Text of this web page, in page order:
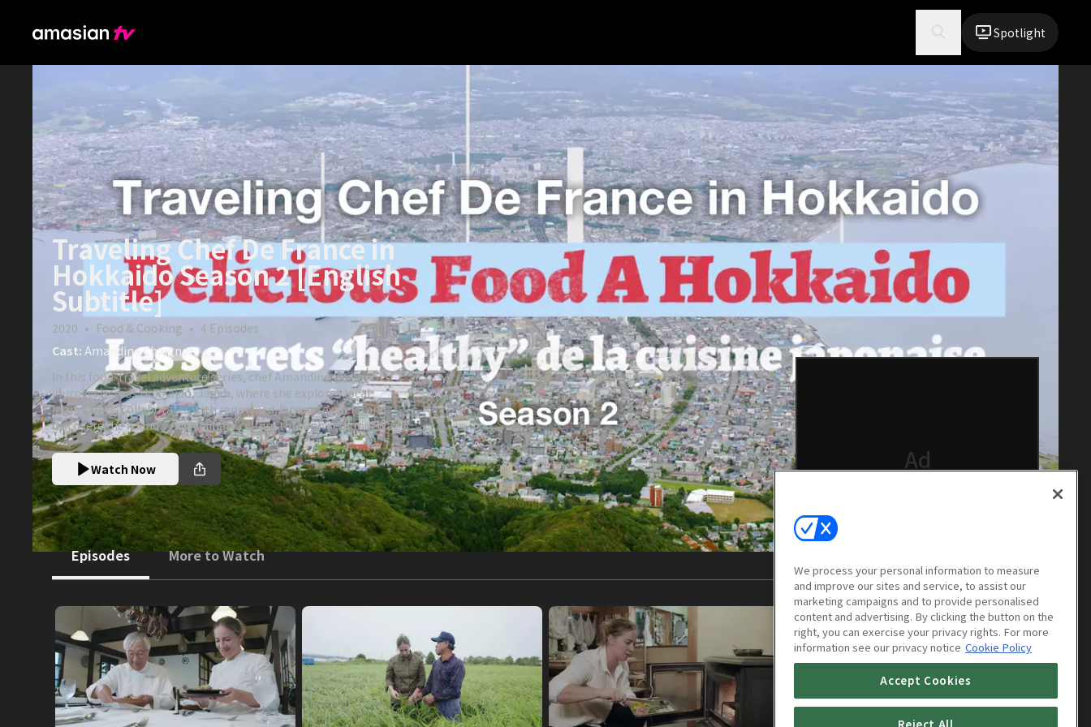
Spotlight
Traveling Chef De France in
Hokkaido Season 2 [English
Subtitle]
2020 • Food & Cooking • 4 Episodes
Cast: Amandine Chaignot
In this food-travel adventure series, chef Amandine Chaignot
journeys across Hokkaido, Japan, where she explores local
ingredients, collaborates with renowned Japanese chefs, and
discovers the island’s rich culinary culture through seafood, Wagyu
beef, sake, and volcanic landscapes.
Watch Now
Episodes More to Watch
We process your personal information to measure
and improve our sites and service, to assist our
marketing campaigns and to provide personalised
content and advertising. By clicking the button on the
right, you can exercise your privacy rights. For more
information see our privacy notice Cookie Policy
Accept Cookies